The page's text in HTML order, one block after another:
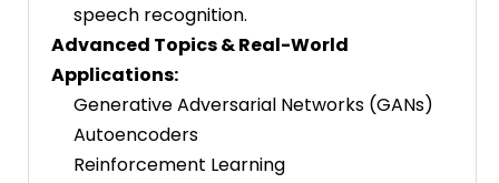
speech recognition.
Advanced Topics & Real-World
Applications:
Generative Adversarial Networks (GANs)
Autoencoders
Reinforcement Learning